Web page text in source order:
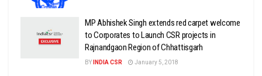
MP Abhishek Singh extends red carpet welcome
to Corporates to Launch CSR projects in
Rajnandgaon Region of Chhattisgarh
BY INDIA CSR January 5, 2018